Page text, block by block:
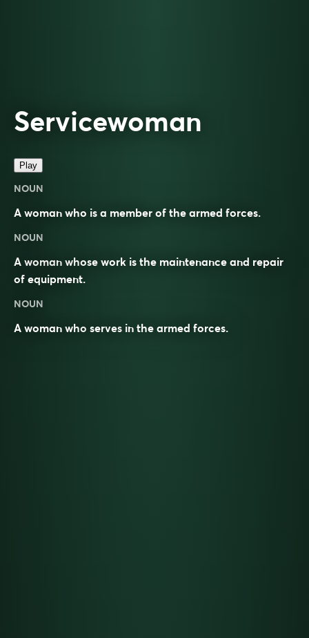
Servicewoman
Play
NOUN
A woman who is a member of the armed forces.
NOUN
A woman whose work is the maintenance and repair
of equipment.
NOUN
A woman who serves in the armed forces.